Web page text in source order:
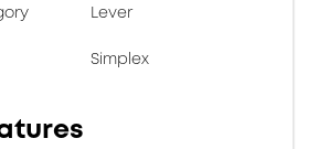
Lever
Simplex